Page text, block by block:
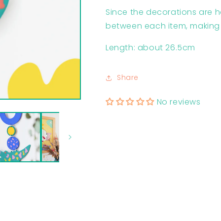
Since the decorations are
between each item,
Length: about 26.5cm
Share
No reviews